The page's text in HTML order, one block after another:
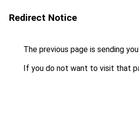
Redirect Notice
The previous page is sending
If you do not want to visit that